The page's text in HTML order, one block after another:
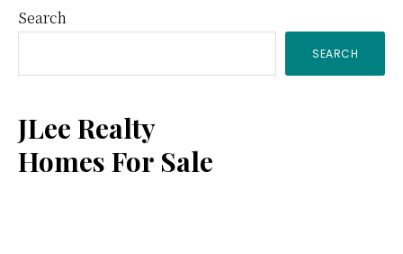
Primary
Sidebar
Search
SEARCH
JLee Realty
Homes For Sale